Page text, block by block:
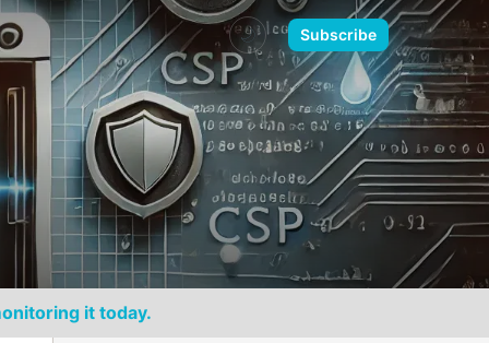
🌙 Subscribe
it today.